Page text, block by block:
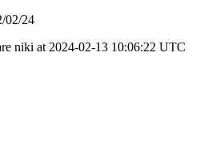
02/24
niki at 2024-02-13 10:06:22 UTC